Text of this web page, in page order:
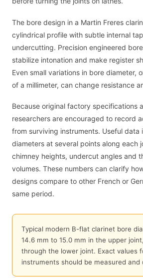
The bore design in a Martin Freres
cylindrical profile with subtle internal
undercutting. Precision engineered
stabilize intonation and make register
Even small variations in bore diameter,
of a millimeter, can change resistance
Because original factory specifications
researchers are encouraged to record
from surviving instruments. Useful data
diameters at several points along each
chimney heights, undercut angles and
volumes. These numbers can clarify
designs compare to other French or
same period.
Typical modern B-flat clarinet bore
14.6 mm to 15.0 mm in the upper
through the lower joint. Exact values
instruments should be measured and